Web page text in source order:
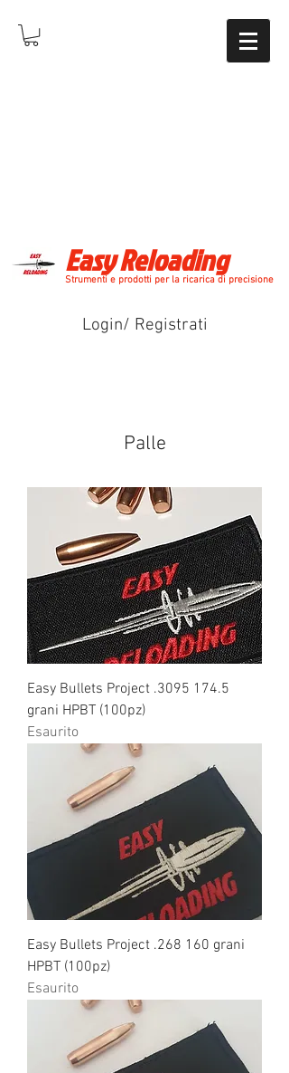
Easy Reloading
Strumenti e prodotti per la ricarica di precisione
Login/ Registrati
Palle
Easy Bullets Project .3095 174.5
grani HPBT (100pz)
Esaurito
Easy Bullets Project .268 160 grani
HPBT (100pz)
Esaurito